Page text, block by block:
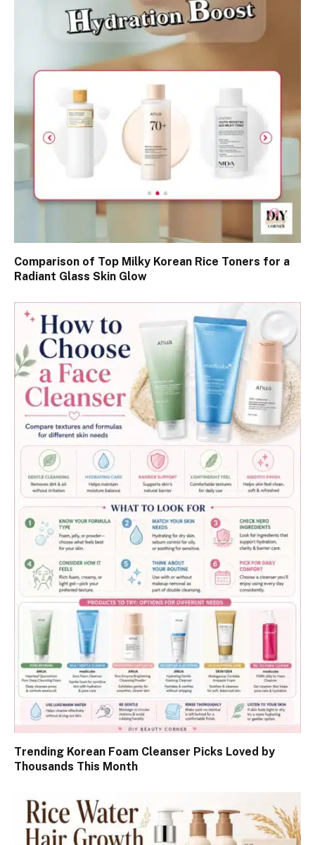
Comparison of Top Milky Korean Rice Toners for a
Radiant Glass Skin Glow
Trending Korean Foam Cleanser Picks Loved by
Thousands This Month